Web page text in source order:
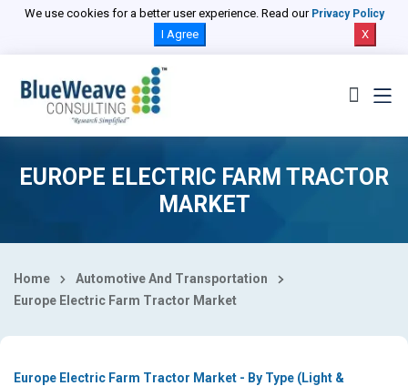
We use cookies for a better user experience. Read our Privacy Policy
I Agree X
EUROPE ELECTRIC FARM TRACTOR
MARKET
Home
Automotive And Transportation
Europe Electric Farm Tractor Market
Europe Electric Farm Tractor Market - By Type (Light &
Select Country